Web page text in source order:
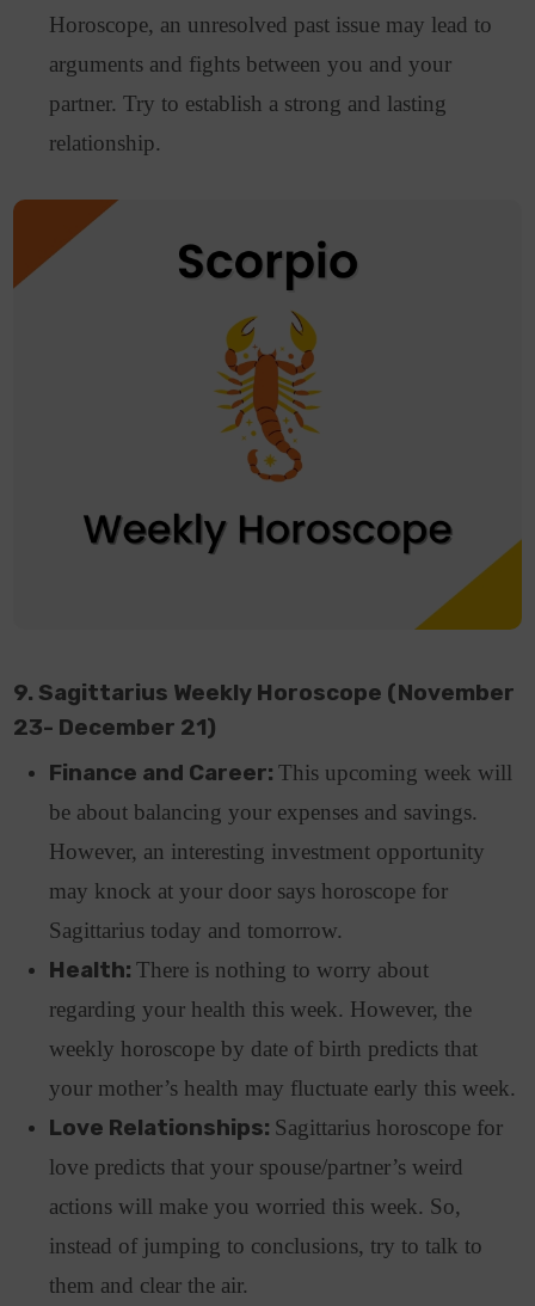
Horoscope, an unresolved past issue may lead to
arguments and fights between you and your
partner. Try to establish a strong and lasting
relationship.
9. Sagittarius Weekly Horoscope (November
23- December 21)
Finance and Career:This upcoming week will
be about balancing your expenses and savings.
However, an interesting investment opportunity
may knock at your door says horoscope for
Sagittarius today and tomorrow.
Health:There is nothing to worry about
regarding your health this week. However, the
weekly horoscope by date of birth predicts that
your mother’s health may fluctuate early this week.
Love Relationships: Sagittarius horoscope for
love predicts that your spouse/partner’s weird
actions will make you worried this week. So,
instead of jumping to conclusions, try to talk to
them and clear the air.